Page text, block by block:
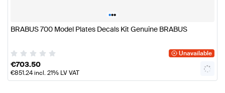
•••
BRABUS 700 Model Plates Decals Kit Genuine BRABUS
Unavailable
€703.50
€851.24incl. 21% LV VAT